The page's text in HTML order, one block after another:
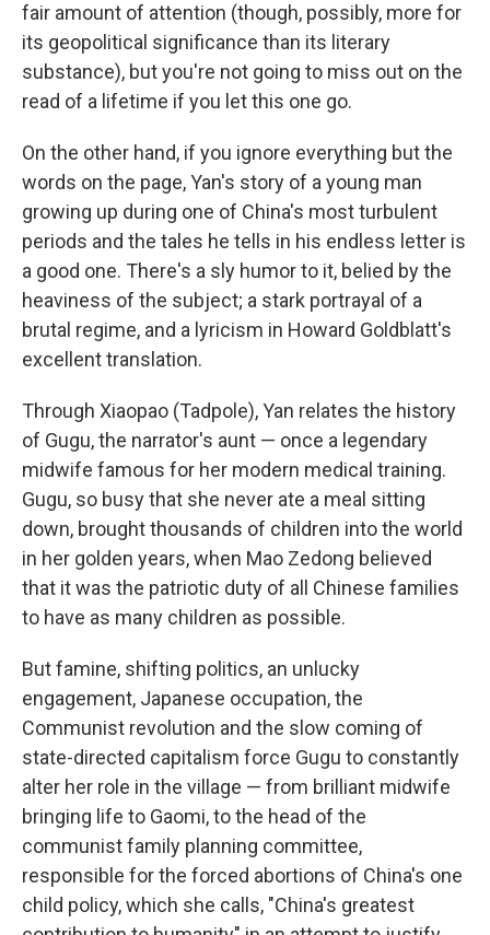
fair amount of attention (though, possibly, more for
its geopolitical significance than its literary
substance), but you're not going to miss out on the
read of a lifetime if you let this one go.
On the other hand, if you ignore everything but the
words on the page, Yan's story of a young man
growing up during one of China's most turbulent
periods and the tales he tells in his endless letter is
a good one. There's a sly humor to it, belied by the
heaviness of the subject; a stark portrayal of a
brutal regime, and a lyricism in Howard Goldblatt's
excellent translation.
Through Xiaopao (Tadpole), Yan relates the history
of Gugu, the narrator's aunt — once a legendary
midwife famous for her modern medical training.
Gugu, so busy that she never ate a meal sitting
down, brought thousands of children into the world
in her golden years, when Mao Zedong believed
that it was the patriotic duty of all Chinese families
to have as many children as possible.
But famine, shifting politics, an unlucky
engagement, Japanese occupation, the
Communist revolution and the slow coming of
state-directed capitalism force Gugu to constantly
alter her role in the village — from brilliant midwife
bringing life to Gaomi, to the head of the
communist family planning committee,
responsible for the forced abortions of China's one
child policy, which she calls, "China's greatest